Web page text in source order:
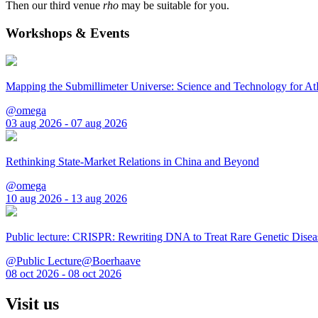
Then our third venue rho may be suitable for you.
Workshops & Events
Mapping the Submillimeter Universe: Science and Technology for
@omega
03 aug 2026 - 07 aug 2026
Rethinking State-Market Relations in China and Beyond
@omega
10 aug 2026 - 13 aug 2026
Public lecture: CRISPR: Rewriting DNA to Treat Rare Genetic
@Public Lecture@Boerhaave
08 oct 2026 - 08 oct 2026
Visit us